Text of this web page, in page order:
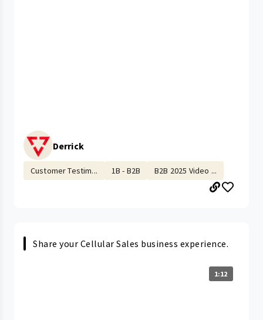
Derrick
Customer Testim... 1B - B2B B2B 2025 Video ...
Share your Cellular Sales business experience.
1:12